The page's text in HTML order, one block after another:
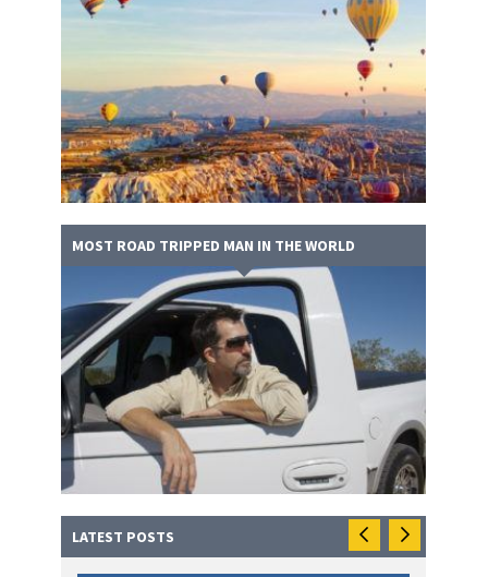
MOST ROAD TRIPPED MAN IN THE WORLD
LATEST POSTS